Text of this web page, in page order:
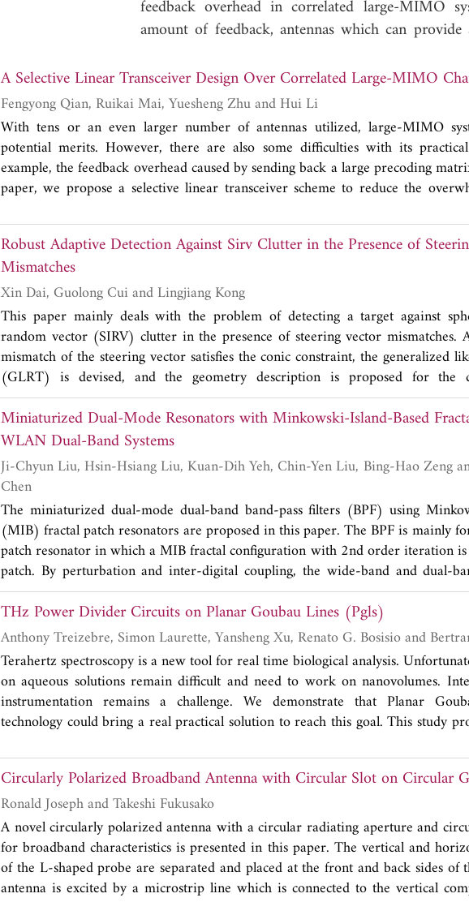
feedback overhead in correlated large-MIMO
amount of feedback, antennas which can
correlated MIMO channels in an iterative way
the transmit power constraint. Although optimal
been given under some special scenarios, we
systems. Monte-Carlo simulation results verify
a useful scheme in large-MIMO systems to
feedback overhead.
A Selective Linear Transceiver Design Over Correlated Large-
Fengyong Qian, Ruikai Mai, Yuesheng Zhu and Hui Li
With tens or an even larger number of antennas utilized, large-MIMO
potential merits. However, there are also some difficulties with its
example, the feedback overhead caused by sending back a large precoding
paper, we propose a selective linear transceiver scheme to reduce the
feedback, antennas which can provide a potentially large diversity gain
independently of the actual channel realization. The transceiver is then
MIMO channels in an iterative way to minimize the sum of detection errors
power constraint. Although optimal solutions for the case of full transceiver
under some special scenarios, we modify them to improve the BER
Monte-Carlo simulation results verify that the proposed selective linear
scheme in large-MIMO systems to provide a tradeoff between
overhead.
Robust Adaptive Detection Against Sirv Clutter in the Presence of
Mismatches
Xin Dai, Guolong Cui and Lingjiang Kong
This paper mainly deals with the problem of detecting a target against
random vector (SIRV) clutter in the presence of steering vector mismatches.
mismatch of the steering vector satisfies the conic constraint, the generalized
(GLRT) is devised, and the geometry description is proposed for the
Additionally, the fully adaptive GLRT is derived by replacing the exact
point estimate (FPE). Finally, several numerical results are provided and
Miniaturized Dual-Mode Resonators with Minkowski-Island-Based
WLAN Dual-Band Systems
Ji-Chyun Liu, Hsin-Hsiang Liu, Kuan-Dih Yeh, Chin-Yen Liu, Bing-Hao Zeng and Chih-Chiang
Chen
The miniaturized dual-mode dual-band band-pass filters (BPF) using
(MIB) fractal patch resonators are proposed in this paper. The BPF is mainly
patch resonator in which a MIB fractal configuration with 2nd order iteration
patch. By perturbation and inter-digital coupling, the wide-band and dual-
obtained respectively. For miniaturized wide-band design, at 2.41 GHz
good measured characteristics including the wide bandwidth of 2.26-2.56 GHz
bandwidth of 12.4%), low insertion loss of 0.72 dB, high rejection level (-
patch size reduction with 60.6%. For compact dual-band design, the
required bandwidths for WLAN bands (2.20-2.96 GHz and 4.74-5.85
reduction of 78.1% is obtained. Two transmission zeros are placed between
and resulted in good isolation.
THz Power Divider Circuits on Planar Goubau Lines (Pgls)
Anthony Treizebre, Simon
Terahertz spectroscopy is a new tool for real time biological analysis.
on aqueous solutions remain difficult and need to work on nanovolumes.
instrumentation remains a challenge. We demonstrate that Planar
technology could bring a real practical solution to reach this goal. This study
components are designed, simulated, fabricated and measured with a
(VNA). Simulation and test data support PGL component designs. PGL
a wide frequency range from 0.06 to 0.325 THz.
Circularly Polarized Broadband Antenna with Circular Slot on Circular
Ronald Joseph and Takeshi Fukusako
A novel circularly polarized antenna with a circular radiating aperture and
for broadband characteristics is presented in this paper. The vertical and
of the L-shaped probe are separated and placed at the front and back sides of
antenna is excited by a microstrip line which is connected to the vertical